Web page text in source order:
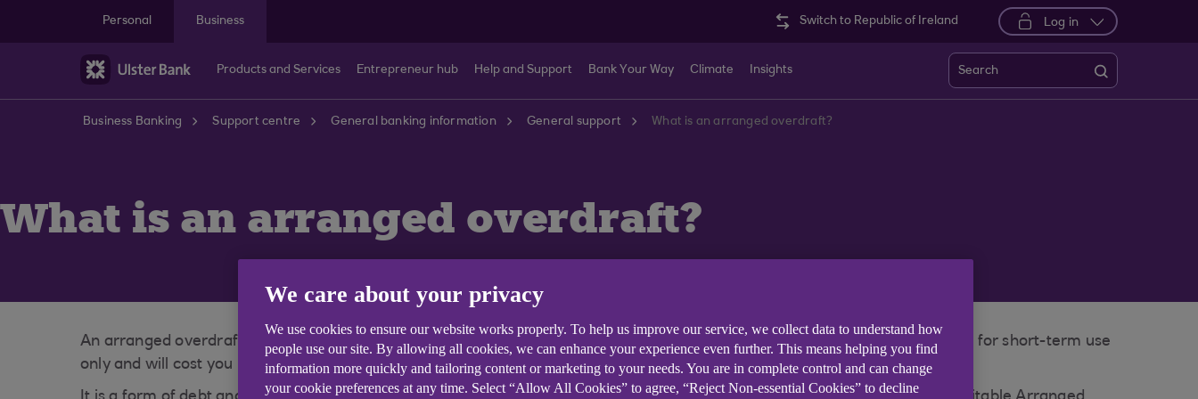
Personal
Business Switch to Republic of Ireland Log in
Products and Services Entrepreneur hub Help and Support Bank Your Way Climate Insights Search
Business Banking Support centre General banking information General support What is an arranged overdraft?
What is an arranged overdraft?
An arranged overdraft allows you to borrow more money than you have in your account, up to an agreed limit. It is intended for short-term use
only and will cost you money in interest to use it.
We care about your privacy
We use cookies to ensure our website works properly. To help us improve our service, we collect data to understand how
people use our site. By allowing all cookies, we can enhance your experience even further. This means helping you find
information more quickly and tailoring content or marketing to your needs. You are in complete control and can change
your cookie preferences at any time. Select “Allow All Cookies” to agree, “Reject Non-essential Cookies” to decline